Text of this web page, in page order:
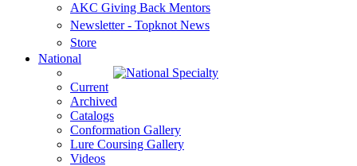
AKC Giving Back Mentors
Newsletter - Topknot News
Store
National
Current
Archived
Catalogs
Conformation Gallery
Lure Coursing Gallery
Videos